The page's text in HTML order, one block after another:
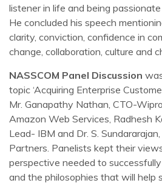
listener in life and being
He concluded his speech
clarity, conviction, confidence in
change, collaboration, culture and
NASSCOM Panel Discussion
topic ‘Acquiring Enterprise
Mr. Ganapathy Nathan, CTO-
Amazon Web Services, Radhesh
Lead- IBM and Dr. S.
Partners. Panelists kept their
perspective needed to
and the philosophies that will help